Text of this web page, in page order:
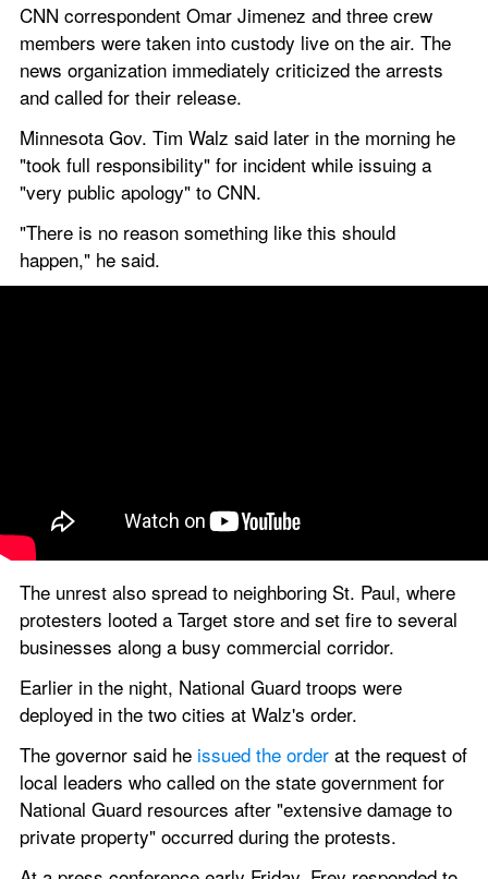
CNN correspondent Omar Jimenez and three crew
members were taken into custody live on the air. The
news organization immediately criticized the arrests
and called for their release.
Minnesota Gov. Tim Walz said later in the morning he
"took full responsibility" for incident while issuing a
"very public apology" to CNN.
"There is no reason something like this should
happen," he said.
The unrest also spread to neighboring St. Paul, where
protesters looted a Target store and set fire to several
businesses along a busy commercial corridor.
Earlier in the night, National Guard troops were
deployed in the two cities at Walz's order.
The governor said he issued the order at the request of
local leaders who called on the state government for
National Guard resources after "extensive damage to
private property" occurred during the protests.